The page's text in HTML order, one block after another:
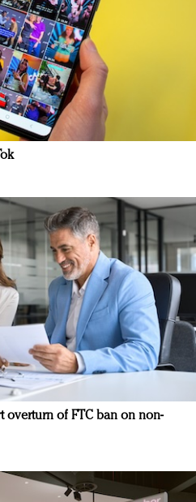
overturn of FTC ban on non-